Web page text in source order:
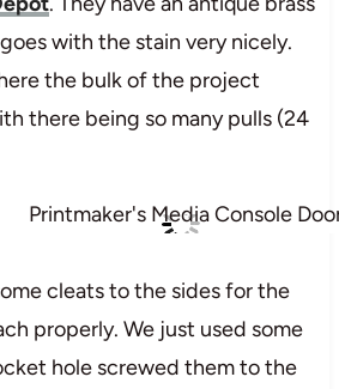
with the stain very nicely.
the bulk of the project
there being so many pulls (24
cleats to the sides for the
properly. We just used some
hole screwed them to the